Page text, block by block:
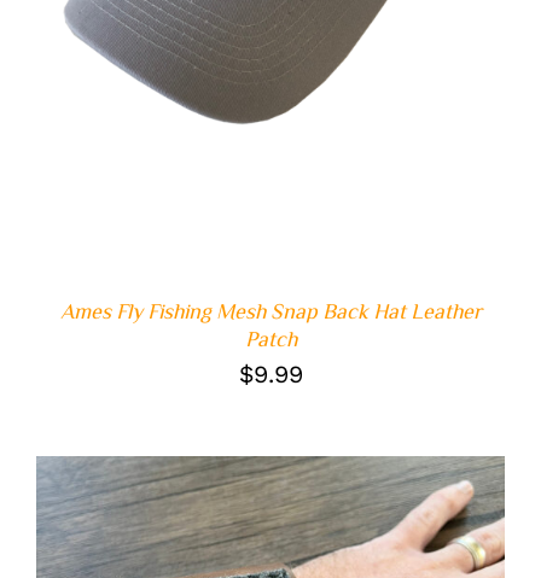
Ames Fly Fishing Mesh Snap Back Hat Leather
Patch
$9.99